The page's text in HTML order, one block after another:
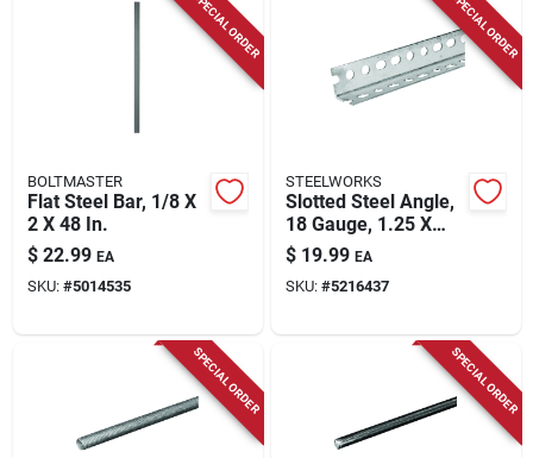
SPECIAL ORDER
BOLTMASTER
Flat Steel Bar, 1/8 X
2 X 48 In.
$ 22.99 EA
SKU: #5014535
SPECIAL ORDER
STEELWORKS
Slotted Steel Angle,
18 Gauge, 1.25 X
1.25 X 48 In.
$ 19.99 EA
SKU: #5216437
SPECIAL ORDER SPECIAL ORDER